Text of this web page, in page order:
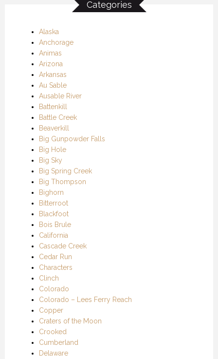
Categories
Alaska
Anchorage
Animas
Arizona
Arkansas
Au Sable
Ausable River
Battenkill
Battle Creek
Beaverkill
Big Gunpowder Falls
Big Hole
Big Sky
Big Spring Creek
Big Thompson
Bighorn
Bitterroot
Blackfoot
Bois Brule
California
Cascade Creek
Cedar Run
Characters
Clinch
Colorado
Colorado – Lees Ferry Reach
Copper
Craters of the Moon
Crooked
Cumberland
Delaware